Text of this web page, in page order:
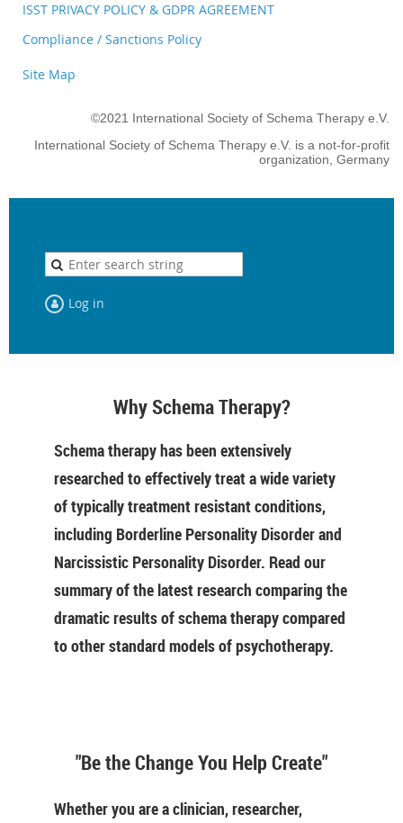
ISST PRIVACY POLICY & GDPR AGREEMENT
Compliance / Sanctions Policy
Site Map
©2021 International Society of Schema Therapy e.V.
International Society of Schema Therapy e.V. is a not-for-profit
organization, Germany
Log in
Why Schema Therapy?
Schema therapy has been extensively
researched to effectively treat a wide variety
of typically treatment resistant conditions,
including Borderline Personality Disorder and
Narcissistic Personality Disorder. Read our
summary of the latest research comparing the
dramatic results of schema therapy compared
to other standard models of psychotherapy.
"Be the Change You Help Create"
Whether you are a clinician, researcher,